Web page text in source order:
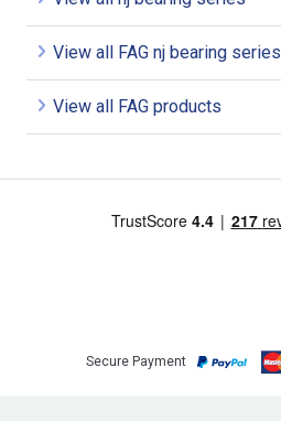
View all FAG nj bearing series
View all FAG products
Secure Payment